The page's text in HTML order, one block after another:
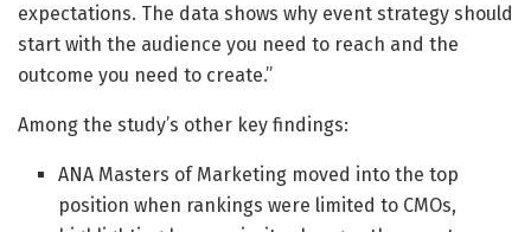
expectations. The data shows why event strategy should
start with the audience you need to reach and the
outcome you need to create.”
Among the study’s other key findings:
ANA Masters of Marketing moved into the top
position when rankings were limited to CMOs,